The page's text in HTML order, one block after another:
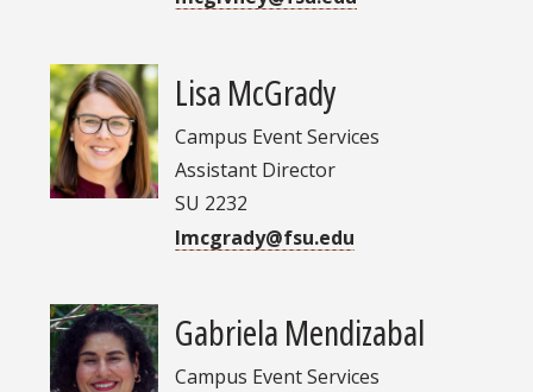
Lisa McGrady
Campus Event Services
Assistant Director
SU 2232
lmcgrady@fsu.edu
Gabriela Mendizabal
Campus Event Services